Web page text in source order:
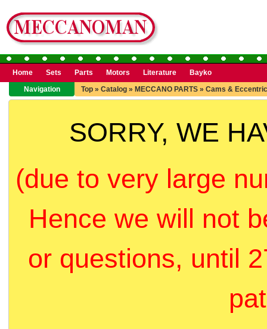
Home Sets Parts Motors Literature
Bayko
Navigation
Top » Catalog » MECCANO PARTS » Cams &
SORRY, WE
(due to very large
Hence we will not
or questions, until